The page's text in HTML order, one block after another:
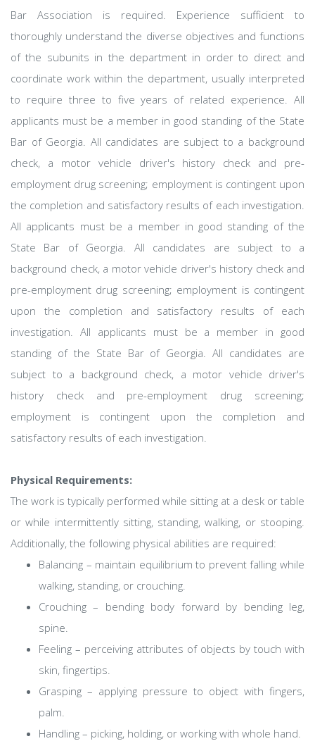
Bar Association is required. Experience sufficient to
thoroughly understand the diverse objectives and functions
of the subunits in the department in order to direct and
coordinate work within the department, usually interpreted
to require three to five years of related experience. All
applicants must be a member in good standing of the State
Bar of Georgia. All candidates are subject to a background
check, a motor vehicle driver's history check and pre-
employment drug screening; employment is contingent upon
the completion and satisfactory results of each investigation.
All applicants must be a member in good standing of the
State Bar of Georgia. All candidates are subject to a
background check, a motor vehicle driver's history check and
pre-employment drug screening; employment is contingent
upon the completion and satisfactory results of each
investigation. All applicants must be a member in good
standing of the State Bar of Georgia. All candidates are
subject to a background check, a motor vehicle driver's
history check and pre-employment drug screening;
employment is contingent upon the completion and
satisfactory results of each investigation.
Physical Requirements:
The work is typically performed while sitting at a desk or table
or while intermittently sitting, standing, walking, or stooping.
Additionally, the following physical abilities are required:
Balancing – maintain equilibrium to prevent falling while
walking, standing, or crouching.
Crouching – bending body forward by bending leg,
spine.
Feeling – perceiving attributes of objects by touch with
skin, fingertips.
Grasping – applying pressure to object with fingers,
palm.
Handling – picking, holding, or working with whole hand.